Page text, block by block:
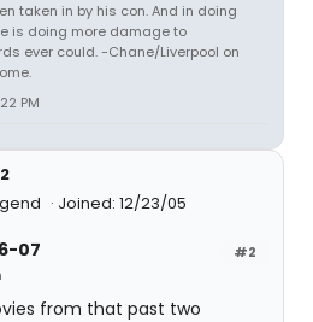
taken in by his con. And in doing
is doing more damage to
ever could. -Chane/Liverpool on
PM
Joined: 12/23/05
#2
07
from that past two